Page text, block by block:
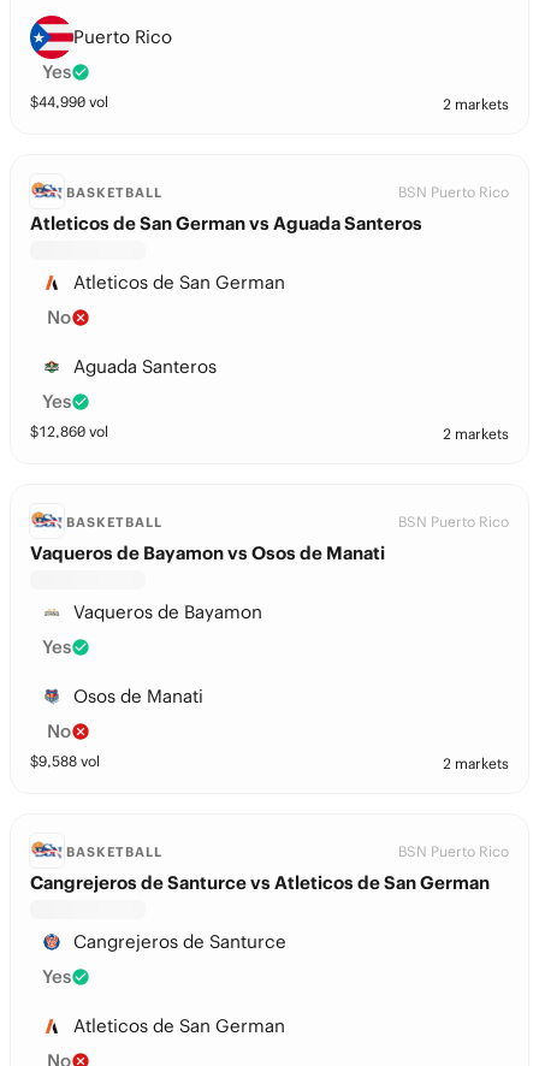
Puerto Rico
Yes
$44,990 vol 2 markets
BASKETBALL BSN Puerto Rico
Atleticos de San German vs Aguada Santeros
Atleticos de San German
No
Aguada Santeros
Yes
$12,860 vol 2 markets
BASKETBALL BSN Puerto Rico
Vaqueros de Bayamon vs Osos de Manati
Vaqueros de Bayamon
Yes
Osos de Manati
No
$9,588 vol 2 markets
BASKETBALL BSN Puerto Rico
Cangrejeros de Santurce vs Atleticos de San German
Cangrejeros de Santurce
Yes
Atleticos de San German
No